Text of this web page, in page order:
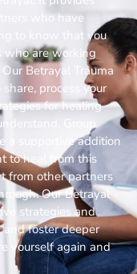
who have
to know that you
who are working
Betrayal Trauma
process your
for healing
Group
a supportive addition
to heal from this
from other partners
Our Betrayal
strategies and
foster deeper
yourself again and